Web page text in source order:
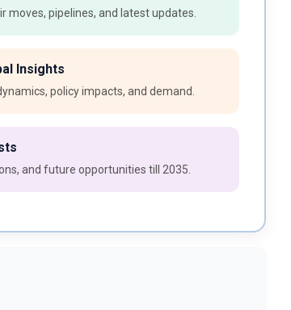
moves, pipelines, and latest updates.
Insights
policy impacts, and demand.
and future opportunities till 2035.